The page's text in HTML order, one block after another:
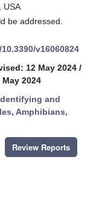
USA
be addressed.
v16060824
12 May 2024 /
2024
and
Amphibians,
Review Reports